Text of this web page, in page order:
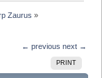
Zaurus »
← previous next →
PRINT